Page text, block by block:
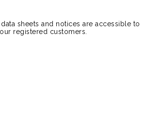
sheets and notices are accessible to
our registered customers.